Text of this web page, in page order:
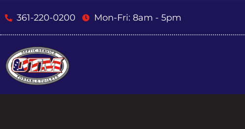
361-220-0200 Mon-Fri: 8am - 5pm